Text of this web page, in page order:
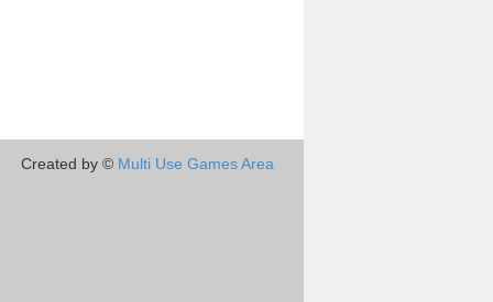
Created by © Multi Use Games Area